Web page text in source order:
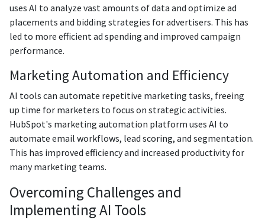
uses AI to analyze vast amounts of data and optimize ad
placements and bidding strategies for advertisers. This has
led to more efficient ad spending and improved campaign
performance.
Marketing Automation and Efficiency
AI tools can automate repetitive marketing tasks, freeing
up time for marketers to focus on strategic activities.
HubSpot's marketing automation platform uses AI to
automate email workflows, lead scoring, and segmentation.
This has improved efficiency and increased productivity for
many marketing teams.
Overcoming Challenges and
Implementing AI Tools